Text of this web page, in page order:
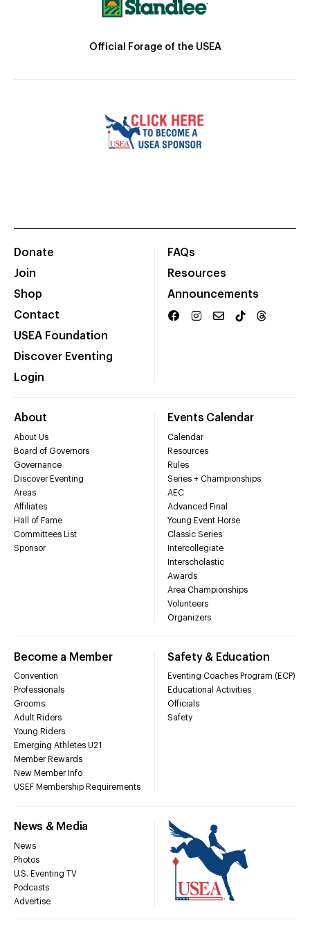
Official Forage of the USEA
Donate
Join
Shop
Contact
USEA Foundation
Discover Eventing
Login
FAQs
Resources
Announcements
About
About Us
Board of Governors
Governance
Discover Eventing
Areas
Affiliates
Hall of Fame
Committees List
Sponsor
Events Calendar
Calendar
Resources
Rules
Series + Championships
AEC
Advanced Final
Young Event Horse
Classic Series
Intercollegiate
Interscholastic
Awards
Area Championships
Volunteers
Organizers
Become a Member
Convention
Professionals
Grooms
Adult Riders
Young Riders
Emerging Athletes U21
Member Rewards
New Member Info
USEF Membership Requirements
Safety & Education
Eventing Coaches Program (ECP)
Educational Activities
Officials
Safety
News & Media
News
Photos
U.S. Eventing TV
Podcasts
Advertise